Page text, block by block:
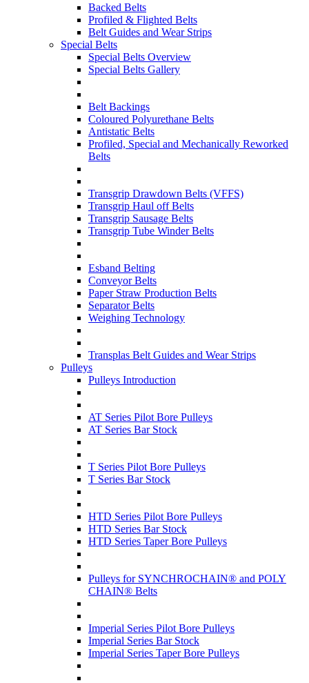
Backed Belts
Profiled & Flighted Belts
Belt Guides and Wear Strips
Special Belts
Special Belts Overview
Special Belts Gallery
Belt Backings
Coloured Polyurethane Belts
Antistatic Belts
Profiled, Special and Mechanically Reworked
Belts
Transgrip Drawdown Belts (VFFS)
Transgrip Haul off Belts
Transgrip Sausage Belts
Transgrip Tube Winder Belts
Esband Belting
Conveyor Belts
Paper Straw Production Belts
Separator Belts
Weighing Technology
Transplas Belt Guides and Wear Strips
Pulleys
Pulleys Introduction
AT Series Pilot Bore Pulleys
AT Series Bar Stock
T Series Pilot Bore Pulleys
T Series Bar Stock
HTD Series Pilot Bore Pulleys
HTD Series Bar Stock
HTD Series Taper Bore Pulleys
Pulleys for SYNCHROCHAIN® and POLY
CHAIN® Belts
Imperial Series Pilot Bore Pulleys
Imperial Series Bar Stock
Imperial Series Taper Bore Pulleys